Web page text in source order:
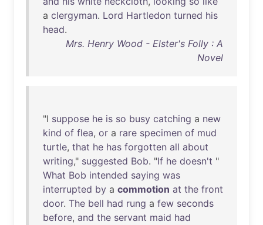
a clergyman. Lord Hartledon turned his
head.
Mrs. Henry Wood - Elster's Folly : A
Novel
"I suppose he is so busy catching a new
kind of flea, or a rare specimen of mud
turtle, that he has forgotten all about
writing," suggested Bob. "If he doesn't "
What Bob intended saying was
interrupted by a commotion at the front
door. The bell had rung a few seconds
before, and the servant maid had